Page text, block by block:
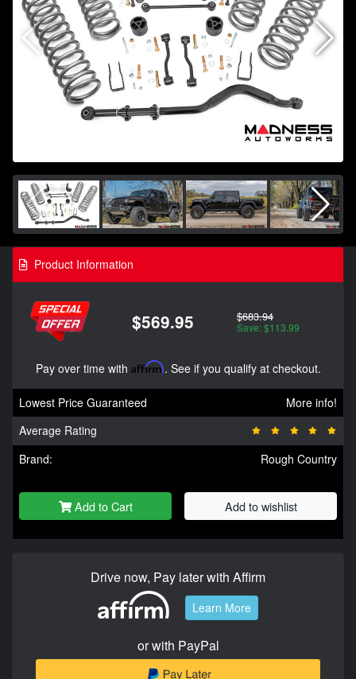
Product Information
$569.95 $683.94
Save: $113.99
Pay over time with Affirm. See if you qualify at checkout.
Lowest Price Guaranteed
More info!
Average Rating
Brand:
Rough Country
Add to Cart Add to wishlist
Drive now, Pay later with Affirm
Learn More
or with PayPal